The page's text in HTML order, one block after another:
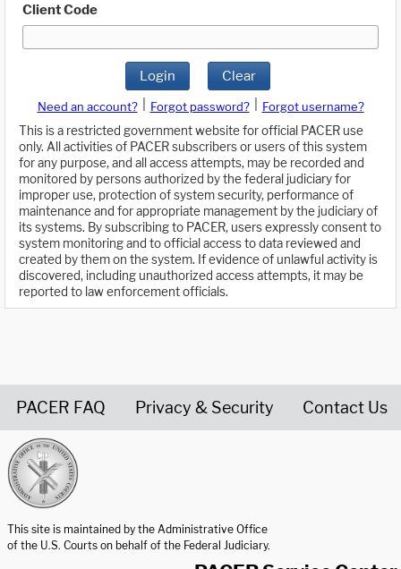
Client Code
Login Clear
Need an account? Forgot password?
Forgot username?
This is a restricted government website for official PACER use
only. All activities of PACER subscribers or users of this system
for any purpose, and all access attempts, may be recorded and
monitored by persons authorized by the federal judiciary for
improper use, protection of system security, performance of
maintenance and for appropriate management by the judiciary of
its systems. By subscribing to PACER, users expressly consent to
system monitoring and to official access to data reviewed and
created by them on the system. If evidence of unlawful activity is
discovered, including unauthorized access attempts, it may be
reported to law enforcement officials.
PACER FAQ Privacy & Security Contact Us
This site is maintained by the Administrative Office
of the U.S. Courts on behalf of the Federal Judiciary.